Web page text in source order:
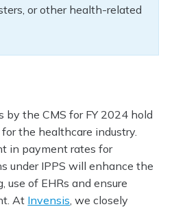
or other health-related
by the CMS for FY 2024 hold
the healthcare industry.
in payment rates for
under IPPS will enhance the
use of EHRs and ensure
At Invensis , we closely